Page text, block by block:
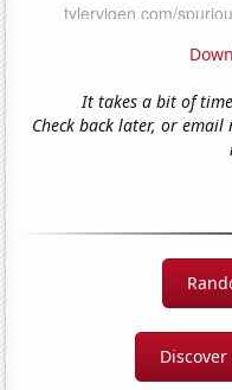
It takes a bit of
Check back later, or